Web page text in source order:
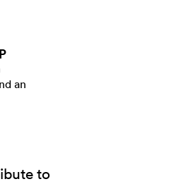
an
to